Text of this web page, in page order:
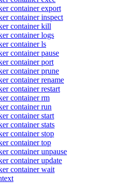
container export
container inspect
container kill
container logs
container ls
container pause
container port
container prune
container rename
container restart
container rm
container run
container start
container stats
container stop
container top
container unpause
container update
container wait